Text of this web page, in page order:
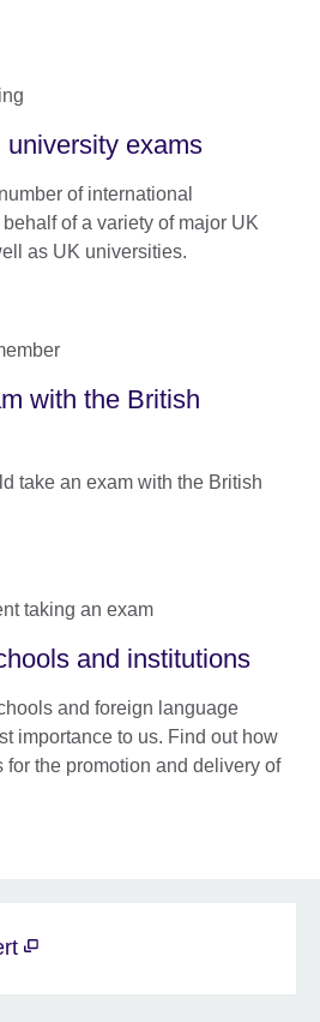
exams
of international
of a variety of major UK
as UK universities.
with the British
take an exam with the British
and institutions
and foreign language
importance to us. Find out how
for the promotion and delivery of